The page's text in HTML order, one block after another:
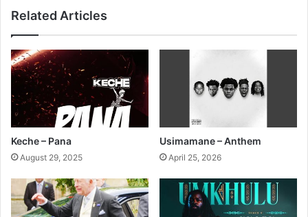
Related Articles
Keche – Pana
August 29, 2025
Usimamane – Anthem
April 25, 2026